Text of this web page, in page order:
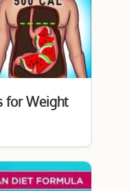
for Weight